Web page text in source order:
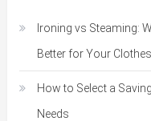
Ironing vs Steaming:
Better for Your
How to Select a
Needs